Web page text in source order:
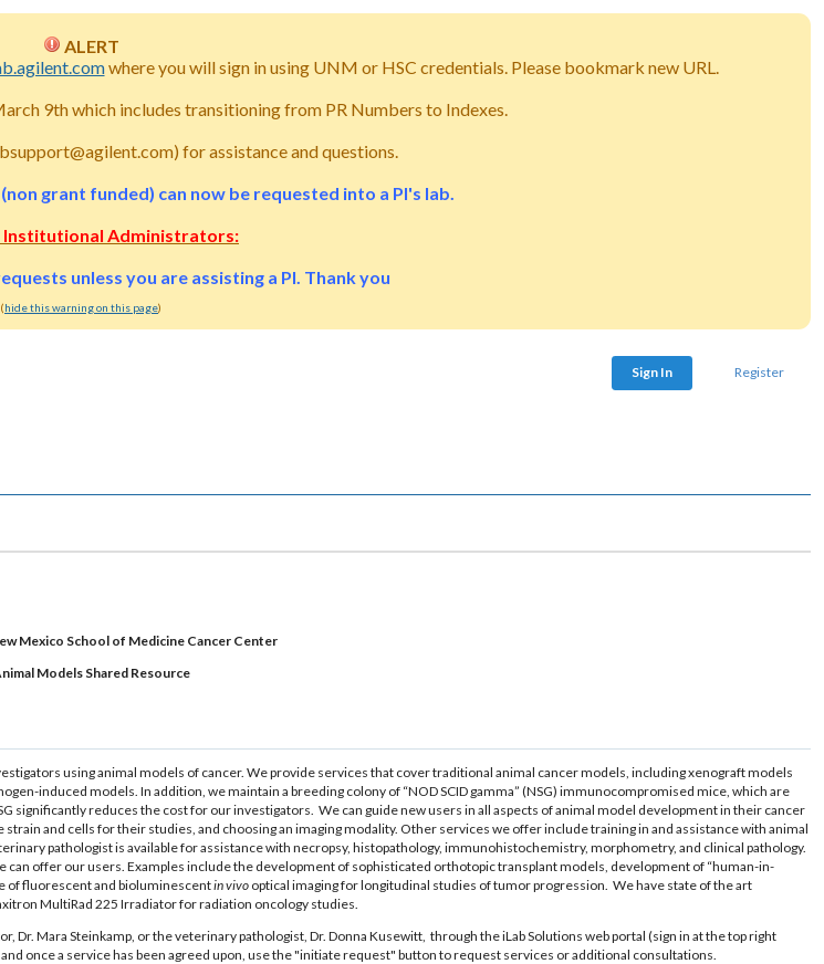
ALERT
where you will sign in using UNM or HSC credentials. Please bookmark new URL.
9th which includes transitioning from PR Numbers to Indexes.
for assistance and questions.
grant funded) can now be requested into a PI's lab.
Institutional Administrators:
unless you are assisting a PI. Thank you
(hide this warning on this page)
Sign In Register
Mexico School of Medicine Cancer Center
Models Shared Resource
using animal models of cancer. We provide services that cover traditional animal cancer models, including xenograft models
induced models. In addition, we maintain a breeding colony of “NOD SCID gamma” (NSG) immunocompromised mice, which are
reduces the cost for our investigators. We can guide new users in all aspects of animal model development in their cancer
and cells for their studies, and choosing an imaging modality. Other services we offer include training in and assistance with animal
pathologist is available for assistance with necropsy, histopathology, immunohistochemistry, morphometry, and clinical pathology.
offer our users. Examples include the development of sophisticated orthotopic transplant models, development of “human-in-
of fluorescent and bioluminescentin vivo optical imaging for longitudinal studies of tumor progression. We have state of the art
MultiRad 225 Irradiator for radiation oncology studies.
Mara Steinkamp, or the veterinary pathologist, Dr. Donna Kusewitt, through the iLab Solutions web portal (sign in at the top right
once a service has been agreed upon, use the "initiate request" button to request services or additional consultations.